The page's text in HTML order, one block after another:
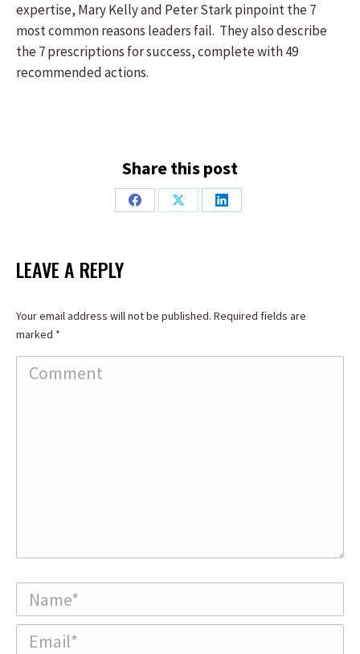
expertise, Mary Kelly and Peter Stark pinpoint the 7
most common reasons leaders fail. They also describe
the 7 prescriptions for success, complete with 49
recommended actions.
Share this post
Share
Share
Share
LEAVE A REPLY
Your email address will not be published. Required fields are
marked *
Comment
Name *
Email *